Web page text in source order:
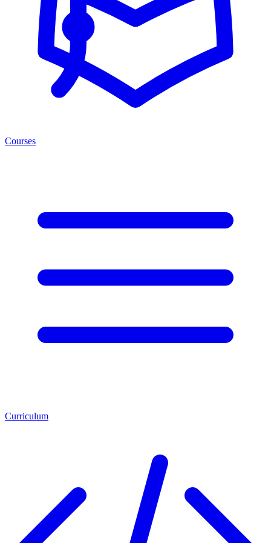
Courses
Curriculum